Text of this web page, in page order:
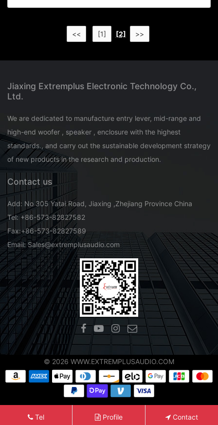
<< [1] [2] >>
Jiaxing Extremplus Electronic Technology Co.,
Ltd.
We are dedicated to manufacture entry lever, mid-range and
high-end woofer , speaker , enclosure with the highest
standards., and carry out the sustainable development strategy
of new products in the research and production.
Contact us
Add: No 305 Yatai Road, Jiaxing ,Zhejiang Province China
Tel: +86-573-82827582
Fax:+86-573-82827589
Email: Sales@extremplusaudio.com
© 2026 WWW.EXTREMPLUSAUDIO.COM
Tel Profile Contact